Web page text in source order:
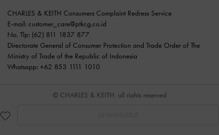
CHARLES & KEITH Consumers Complaint Redress Service
E-mail: customer_care@ptkcg.co.id
No. Tlp: (62) 811 1837 877
Directorate General of Consumer Protection and Trade Order of The
Ministry of Trade of the Republic of Indonesia
Whatsapp: +62 853 1111 1010
© CHARLES & KEITH, all rights reserved